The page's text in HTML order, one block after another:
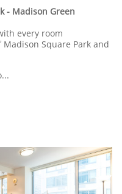
- Madison Green
every room
Square Park and